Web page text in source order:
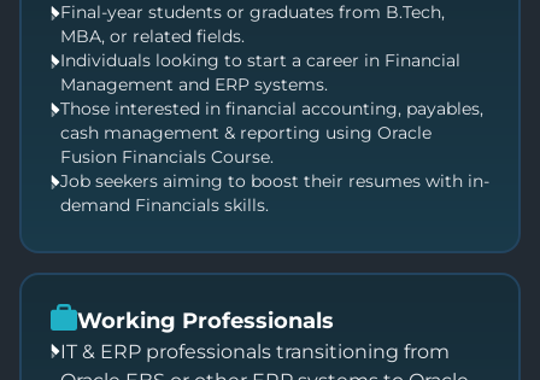
Final-year students or graduates from B.Tech,
MBA, or related fields.
Individuals looking to start a career in Financial
Management and ERP systems.
Those interested in financial accounting, payables,
cash management & reporting using Oracle
Fusion Financials Course.
Job seekers aiming to boost their resumes with in-
demand Financials skills.
Working Professionals
IT & ERP professionals transitioning from